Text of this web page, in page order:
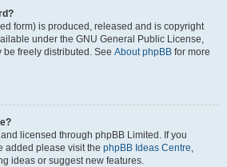
form) is produced, released and is copyright
under the GNU General Public License,
freely distributed. See About phpBB for more
licensed through phpBB Limited. If you
added please visit the phpBB Ideas Centre,
ideas or suggest new features.